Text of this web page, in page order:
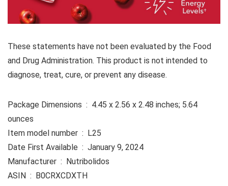
These statements have not been evaluated by the Food
and Drug Administration. This product is not intended to
diagnose, treat, cure, or prevent any disease.
Package Dimensions ‏ : ‎ 4.45 x 2.56 x 2.48 inches; 5.64
ounces
Item model number ‏ : ‎ L25
Date First Available ‏ : ‎ January 9, 2024
Manufacturer ‏ : ‎ Nutribolidos
ASIN ‏ : ‎ B0CRXCDXTH